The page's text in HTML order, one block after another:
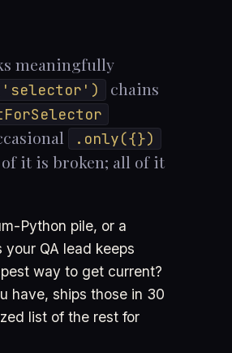
meaningfully
chains
.only({})
of it is broken; all of it
Python pile, or a
QA lead keeps
way to get current?
have, ships those in 30
list of the rest for